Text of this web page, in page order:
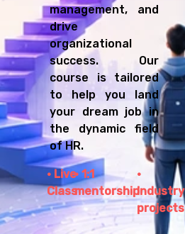
management, and
drive
organizational
success. Our
course is tailored
to help you land
your dream job in
the dynamic field
of HR.
Live
Class
1:1
mentorshipIndustry
projects